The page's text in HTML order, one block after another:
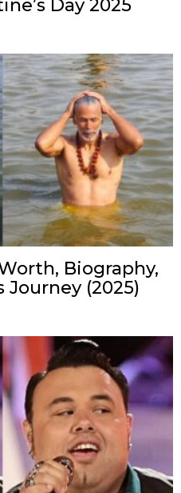
Day 2025
Biography,
Journey (2025)